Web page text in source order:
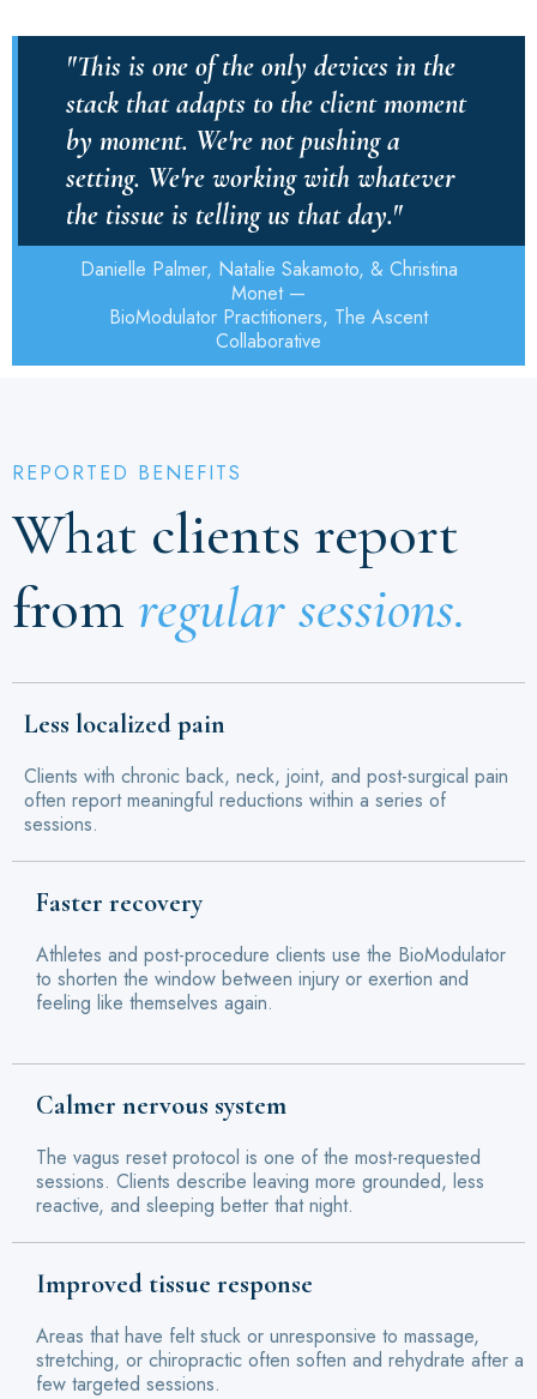
"This is one of the only devices in the
stack that adapts to the client moment
by moment. We're not pushing a
setting. We're working with whatever
the tissue is telling us that day."
Danielle Palmer, Natalie Sakamoto, & Christina
Monet —
BioModulator Practitioners, The Ascent
Collaborative
REPORTED BENEFITS
What clients report
from regular sessions.
Less localized pain
Clients with chronic back, neck, joint, and post-surgical pain
often report meaningful reductions within a series of
sessions.
Faster recovery
Athletes and post-procedure clients use the BioModulator
to shorten the window between injury or exertion and
feeling like themselves again.
Calmer nervous system
The vagus reset protocol is one of the most-requested
sessions. Clients describe leaving more grounded, less
reactive, and sleeping better that night.
Improved tissue response
Areas that have felt stuck or unresponsive to massage,
stretching, or chiropractic often soften and rehydrate after a
few targeted sessions.